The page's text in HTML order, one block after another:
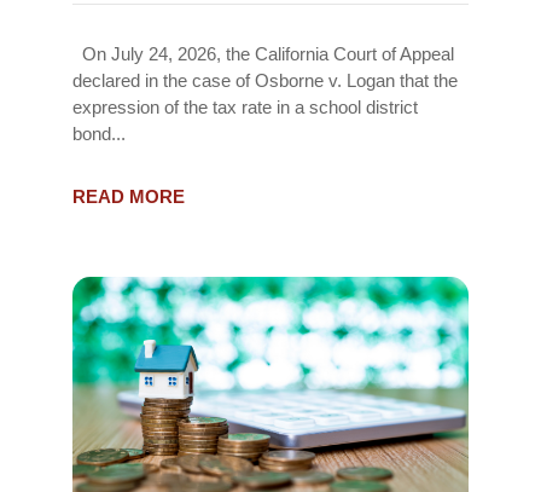
On July 24, 2026, the California Court of Appeal
declared in the case of Osborne v. Logan that the
expression of the tax rate in a school district
bond...
READ MORE